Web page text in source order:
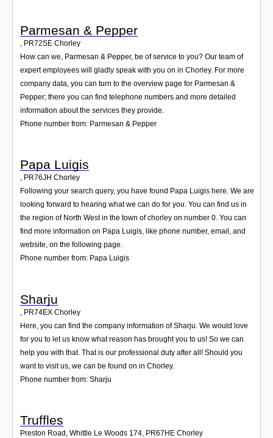
Parmesan & Pepper
PR72SE Chorley
How can we, Parmesan & Pepper, be of service to you? Our team of
expert employees will gladly speak with you on in Chorley. For more
company data, you can turn to the overview page for Parmesan &
Pepper; there you can find telephone numbers and more detailed
information about the services they provide.
Phone number from: Parmesan & Pepper
Papa Luigis
, PR76JH Chorley
Following your search query, you have found Papa Luigis here. We are
looking forward to hearing what we can do for you. You can find us in
the region of North West in the town of chorley on number 0. You can
find more information on Papa Luigis, like phone number, email, and
website, on the following page.
Phone number from: Papa Luigis
Sharju
PR74EX Chorley
Here, you can find the company information of Sharju. We would love
for you to let us know what reason has brought you to us! So we can
help you with that. That is our professional duty after all! Should you
want to visit us, we can be found on in Chorley.
Phone number from: Sharju
Truffles
Preston Road, Whittle Le Woods 174, PR67HE Chorley